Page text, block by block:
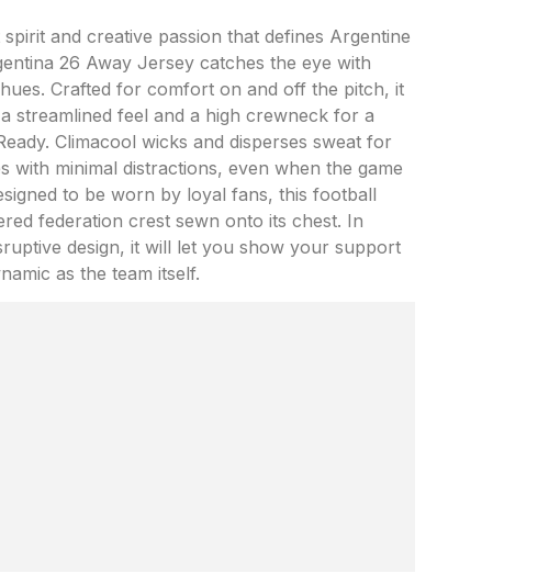
and creative passion that defines Argentine
26 Away Jersey catches the eye with
Crafted for comfort on and off the pitch, it
streamlined feel and a high crewneck for a
Climacool wicks and disperses sweat for
with minimal distractions, even when the game
to be worn by loyal fans, this football
federation crest sewn onto its chest. In
design, it will let you show your support
as the team itself.